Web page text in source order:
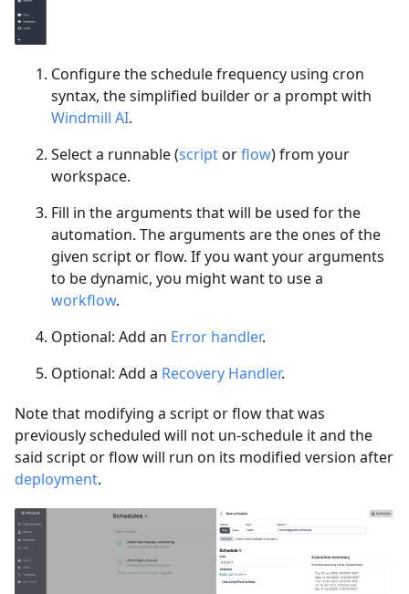
Configure the schedule frequency using cron
syntax, the simplified builder or a prompt with
Windmill AI.
Select a runnable (scriptorflow) from your
workspace.
Fill in the arguments that will be used for the
automation. The arguments are the ones of the
given script or flow. If you want your arguments
to be dynamic, you might want to use a
workflow.
Optional: Add an Error handler.
Optional: Add a Recovery Handler.
Note that modifying a script or flow that was
previously scheduled will not un-schedule it and the
said script or flow will run on its modified version after
deployment.